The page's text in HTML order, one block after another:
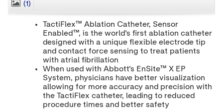
e
o
n
t
e
t
t
o
F
a
c
e
o
n
t
e
n
t
t
o
L
i
n
e
o
n
t
e
n
t
t
o
T
w
i
(1)
TactiFlex™ Ablation Catheter, Sensor
Enabled™, is the world's first ablation catheter
designed with a unique flexible electrode tip
and contact force sensing to treat patients
with atrial fibrillation
When used with Abbott's EnSite™ X EP
System, physicians have better visualization
allowing for more accuracy and precision with
the TactiFlex catheter, leading to reduced
procedure times and better safety